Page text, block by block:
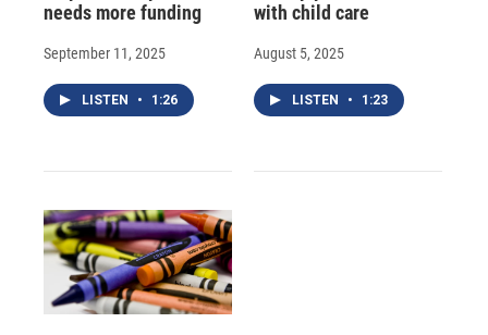
needs more funding
September 11, 2025
LISTEN • 1:26
with child care
August 5, 2025
LISTEN • 1:23